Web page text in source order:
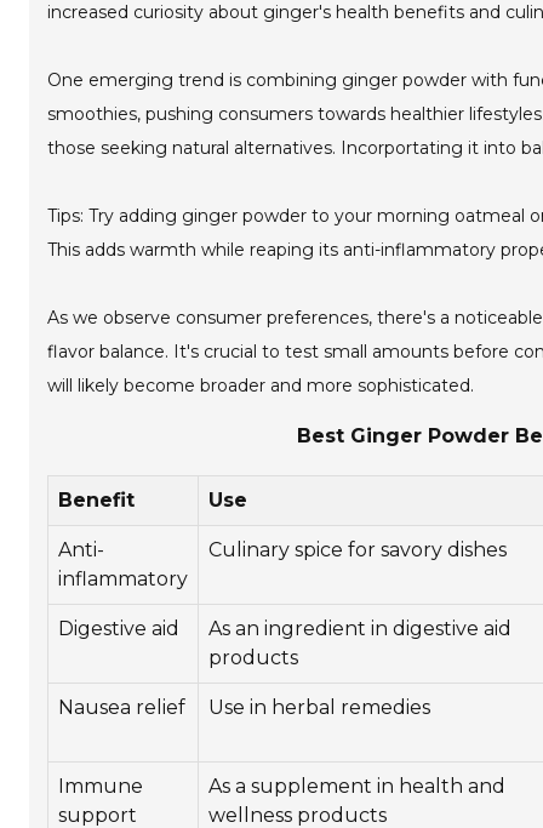
increased curiosity about ginger's health benefits and
One emerging trend is combining ginger powder with
smoothies, pushing consumers towards healthier
those seeking natural alternatives. Incorportating it into
Tips: Try adding ginger powder to your morning oatmeal
This adds warmth while reaping its anti-inflammatory
As we observe consumer preferences, there's a
flavor balance. It's crucial to test small amounts before
will likely become broader and more sophisticated.
Best Ginger Powder
Benefit Use
Anti-
inflammatory
Culinary spice for savory dishes
Digestive aid
As an ingredient in digestive aid
products
Nausea relief Use in herbal remedies
Immune
support
As a supplement in health and
wellness products